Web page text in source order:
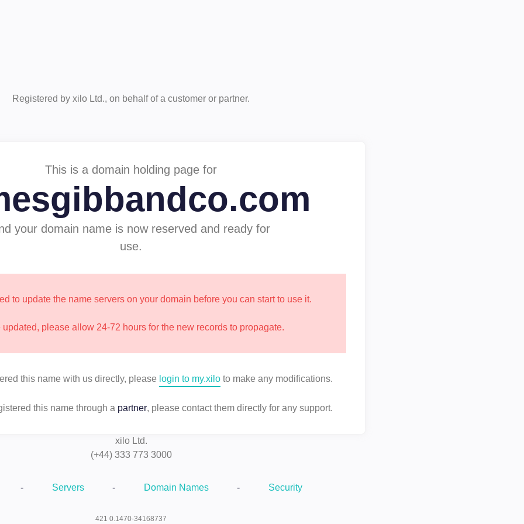
Registered by xilo Ltd., on behalf of a customer or partner.
This is a domain holding page for
your domain name is now reserved and ready for
use.
to update the name servers on your domain before you can start to use it.
updated, please allow 24-72 hours for the new records to propagate.
this name with us directly, please login to my.xilo to make any modifications.
this name through a partner, please contact them directly for any support.
xilo Ltd.
(+44) 333 773 3000
- Servers - Domain Names - Security
421 0.1470-34168737